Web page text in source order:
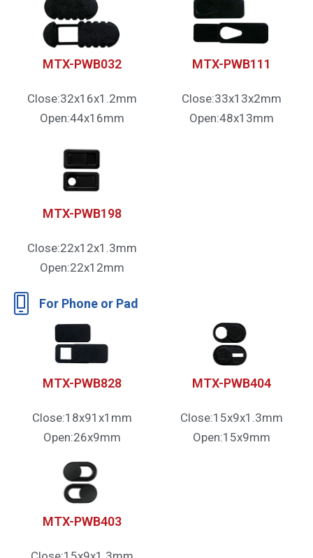
MTX-PWB032
Close:32x16x1.2mm
Open:44x16mm
MTX-PWB111
Close:33x13x2mm
Open:48x13mm
MTX-PWB198
Close:22x12x1.3mm
Open:22x12mm
For Phone or Pad
MTX-PWB828
Close:18x91x1mm
Open:26x9mm
MTX-PWB404
Close:15x9x1.3mm
Open:15x9mm
MTX-PWB403